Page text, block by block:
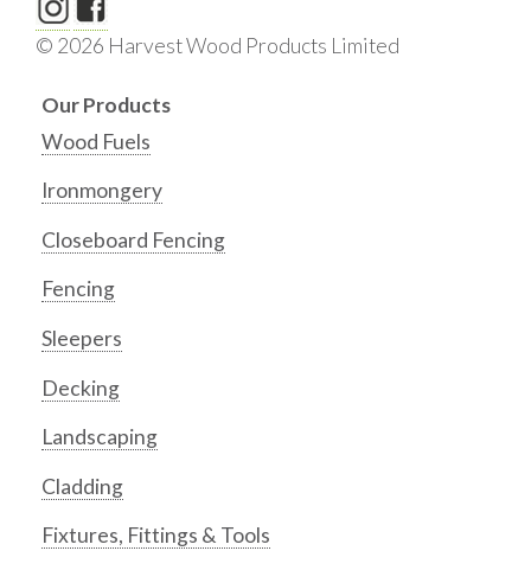
© 2026 Harvest Wood Products Limited
Our Products
Wood Fuels
Ironmongery
Closeboard Fencing
Fencing
Sleepers
Decking
Landscaping
Cladding
Fixtures, Fittings & Tools